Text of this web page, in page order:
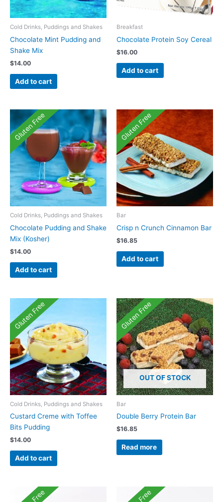
Cold Drinks, Puddings and Shakes
Chocolate Mint Pudding and
Shake Mix
$14.00
Add to cart
Breakfast
Chocolate Protein Soy Cereal
$16.00
Add to cart
Gluten Free
Cold Drinks, Puddings and Shakes
Chocolate Pudding and Shake
Mix (Kosher)
$14.00
Add to cart
Gluten Free
Bar
Crisp n Crunch Cinnamon Bar
$16.85
Add to cart
Gluten Free
Cold Drinks, Puddings and Shakes
Custard Creme with Toffee
Bits Pudding
$14.00
Add to cart
Gluten Free
OUT OF STOCK
Bar
Double Berry Protein Bar
$16.85
Read more